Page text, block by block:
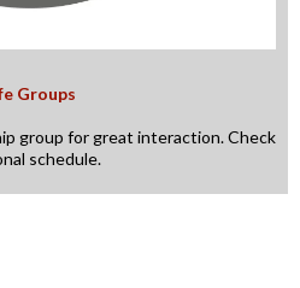
Groups
group for great interaction. Check
schedule.